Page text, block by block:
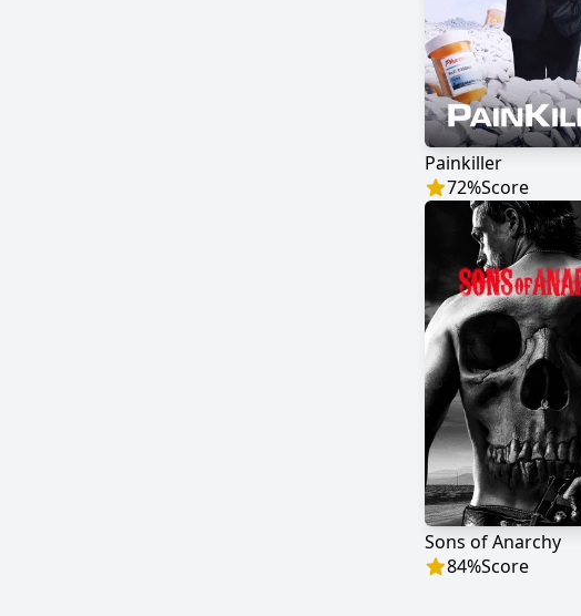
Painkiller
72%Score
Sons of Anarchy
84%Score